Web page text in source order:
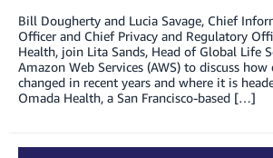
Bill Dougherty and Lucia Savage, Chief
Officer and Chief Privacy and Regulatory
Health, join Lita Sands, Head of Global Life
Amazon Web Services (AWS) to discuss
changed in recent years and where it is
Omada Health, a San Francisco-based […]